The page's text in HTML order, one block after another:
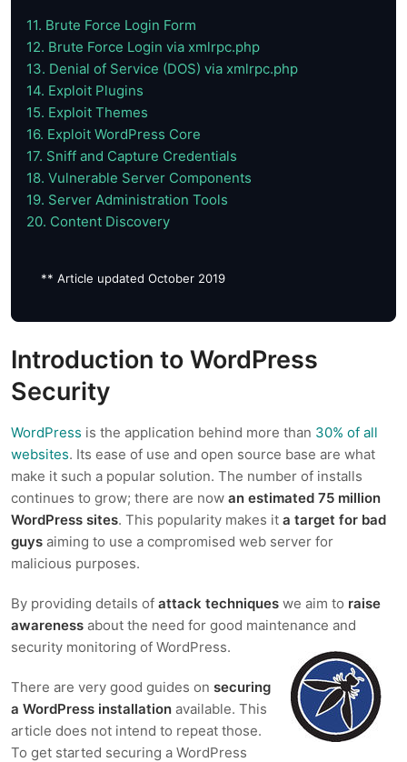
11. Brute Force Login Form
12. Brute Force Login via xmlrpc.php
13. Denial of Service (DOS) via xmlrpc.php
14. Exploit Plugins
15. Exploit Themes
16. Exploit WordPress Core
17. Sniff and Capture Credentials
18. Vulnerable Server Components
19. Server Administration Tools
20. Content Discovery
** Article updated October 2019
Introduction to WordPress
Security
WordPress is the application behind more than 30% of all
websites. Its ease of use and open source base are what
make it such a popular solution. The number of installs
continues to grow; there are now an estimated 75 million
WordPress sites. This popularity makes it a target for bad
guys aiming to use a compromised web server for
malicious purposes.
By providing details of attack techniques we aim to raise
awareness about the need for good maintenance and
security monitoring of WordPress.
There are very good guides on securing
a WordPress installation available. This
article does not intend to repeat those.
To get started securing a WordPress